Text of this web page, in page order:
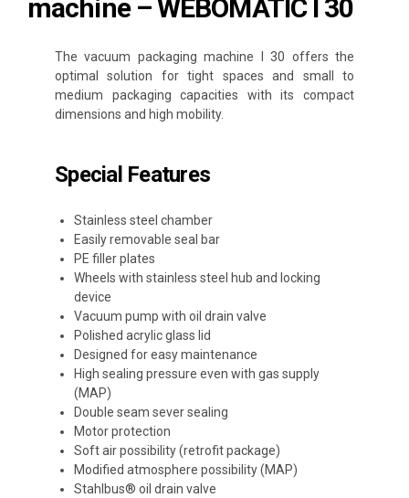
machine – WEBOMATIC I 30
The vacuum packaging machine I 30 offers the
optimal solution for tight spaces and small to
medium packaging capacities with its compact
dimensions and high mobility.
Special Features
Stainless steel chamber
Easily removable seal bar
PE filler plates
Wheels with stainless steel hub and locking
device
Vacuum pump with oil drain valve
Polished acrylic glass lid
Designed for easy maintenance
High sealing pressure even with gas supply
(MAP)
Double seam sever sealing
Motor protection
Soft air possibility (retrofit package)
Modified atmosphere possibility (MAP)
Stahlbus® oil drain valve